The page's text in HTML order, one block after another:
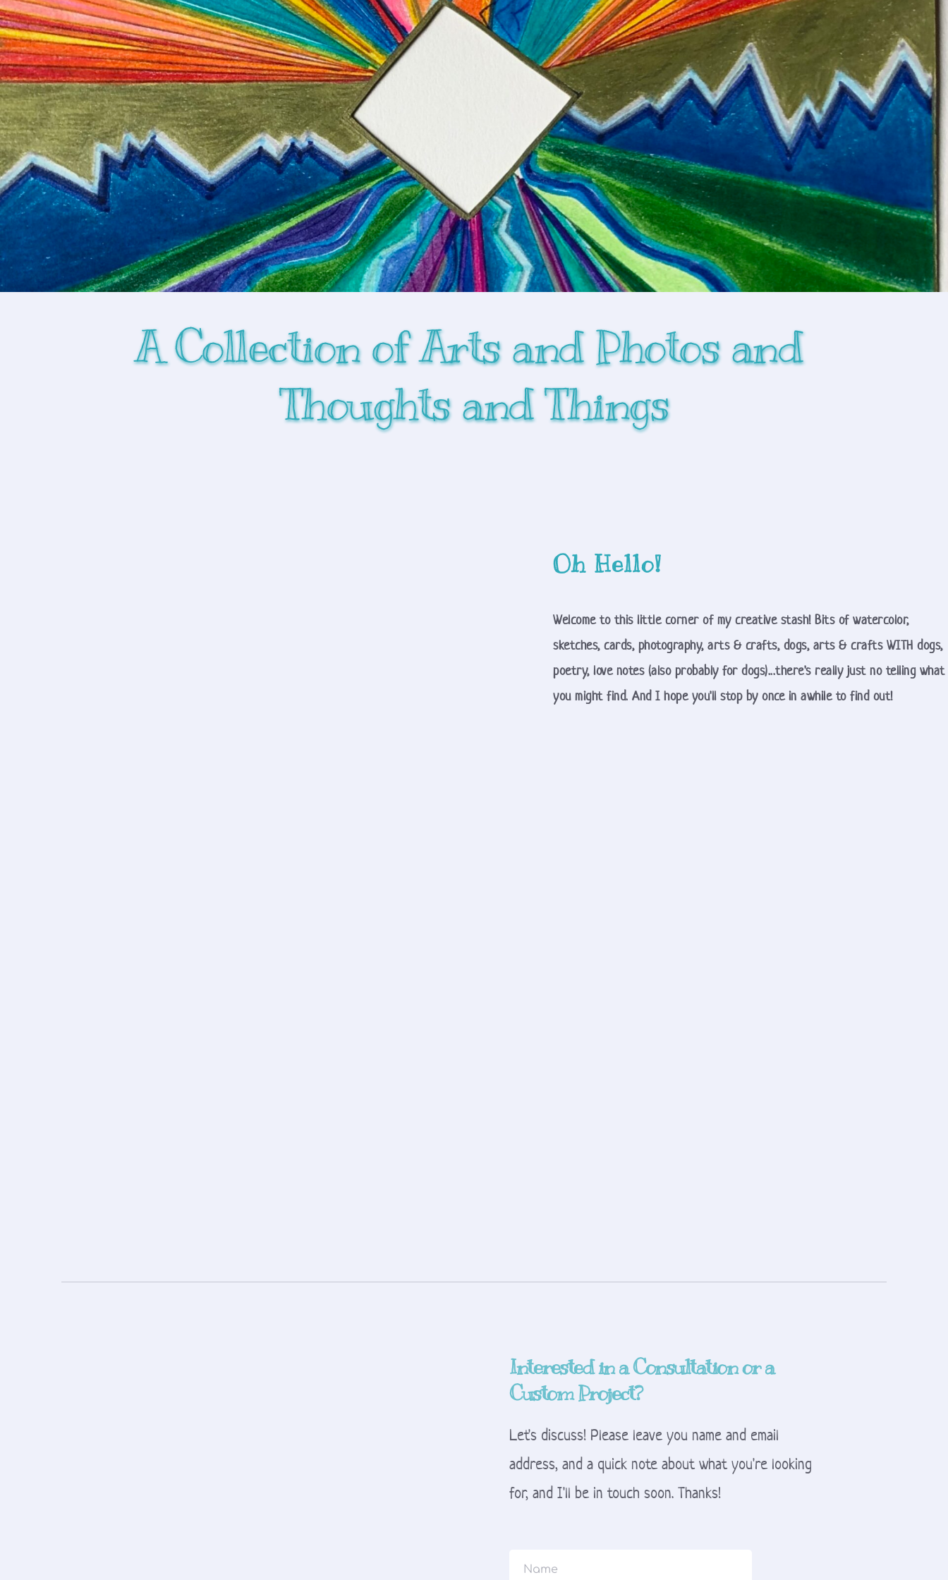
A Collection of Arts and Photos and
Thoughts and Things
Oh Hello!
Welcome to this little corner of my creative stash! Bits of watercolor,
sketches, cards, photography, arts & crafts, dogs, arts & crafts WITH dogs,
poetry, love notes (also probably for dogs)...there's really just no telling what
you might find. And I hope you'll stop by once in awhile to find out!
Interested in a Consultation or a
Custom Project?
Let's discuss! Please leave you name and email
address, and a quick note about what you're looking
for, and I'll be in touch soon. Thanks!